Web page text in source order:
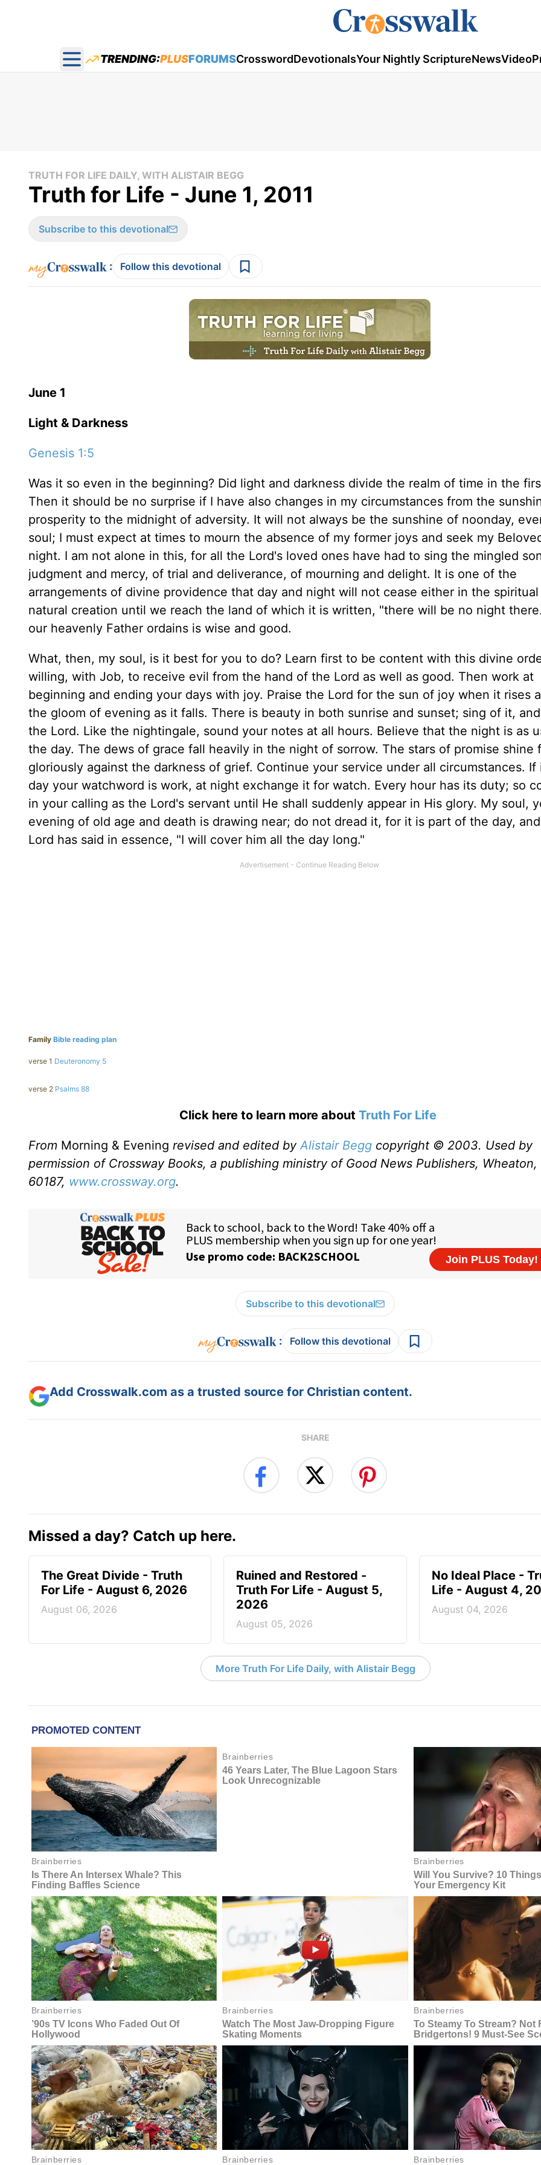
Open main menu
TRENDING:PLUSFORUMSCrosswordDevotionalsYour Nightly ScriptureNewsVideo
TRUTH FOR LIFE DAILY, WITH ALISTAIR BEGG
Truth for Life - June 1, 2011
Subscribe to this devotional
: Follow this devotional
June 1
Light & Darkness
Genesis 1:5
Was it so even in the beginning? Did light and darkness divide the realm of time in the
Then it should be no surprise if I have also changes in my circumstances from the
prosperity to the midnight of adversity. It will not always be the sunshine of noonday,
soul; I must expect at times to mourn the absence of my former joys and seek my
night. I am not alone in this, for all the Lord's loved ones have had to sing the mingled
judgment and mercy, of trial and deliverance, of mourning and delight. It is one of the
arrangements of divine providence that day and night will not cease either in the
natural creation until we reach the land of which it is written, "there will be no night
our heavenly Father ordains is wise and good.
What, then, my soul, is it best for you to do? Learn first to be content with this divine
willing, with Job, to receive evil from the hand of the Lord as well as good. Then work at
beginning and ending your days with joy. Praise the Lord for the sun of joy when it rises
the gloom of evening as it falls. There is beauty in both sunrise and sunset; sing of it,
the Lord. Like the nightingale, sound your notes at all hours. Believe that the night is as
the day. The dews of grace fall heavily in the night of sorrow. The stars of promise shine
gloriously against the darkness of grief. Continue your service under all circumstances. If
day your watchword is work, at night exchange it for watch. Every hour has its duty; so
in your calling as the Lord's servant until He shall suddenly appear in His glory. My soul,
evening of old age and death is drawing near; do not dread it, for it is part of the day,
Lord has said in essence, "I will cover him all the day long."
Family Bible reading plan
verse 1 Deuteronomy 5
verse 2 Psalms 88
Click here to learn more about Truth For Life
From Morning & Evening revised and edited byAlistair Begg copyright © 2003. Used by
permission of Crossway Books, a publishing ministry of Good News Publishers, Wheaton,
60187, www.crossway.org.
Subscribe to this devotional
: Follow this devotional
Add Crosswalk.com as a trusted source for Christian content.
SHARE
Missed a day? Catch up here.
The Great Divide - Truth
For Life - August 6, 2026
August 06, 2026
Ruined and Restored -
Truth For Life - August 5,
2026
August 05, 2026
No Ideal Place -
Life - August 4,
August 04, 2026
More Truth For Life Daily, with Alistair Begg